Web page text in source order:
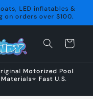
LED inflatables &
on orders over $100.
Cart
Motorized Pool
Fast U.S.